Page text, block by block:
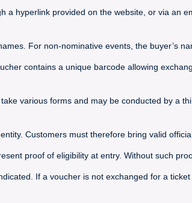
hyperlink provided on the website, or via an
For non-nominative events, the buyer’s
contains a unique barcode allowing
various forms and may be conducted by a
Customers must therefore bring valid
proof of eligibility at entry. Without such
If a voucher is not exchanged for a